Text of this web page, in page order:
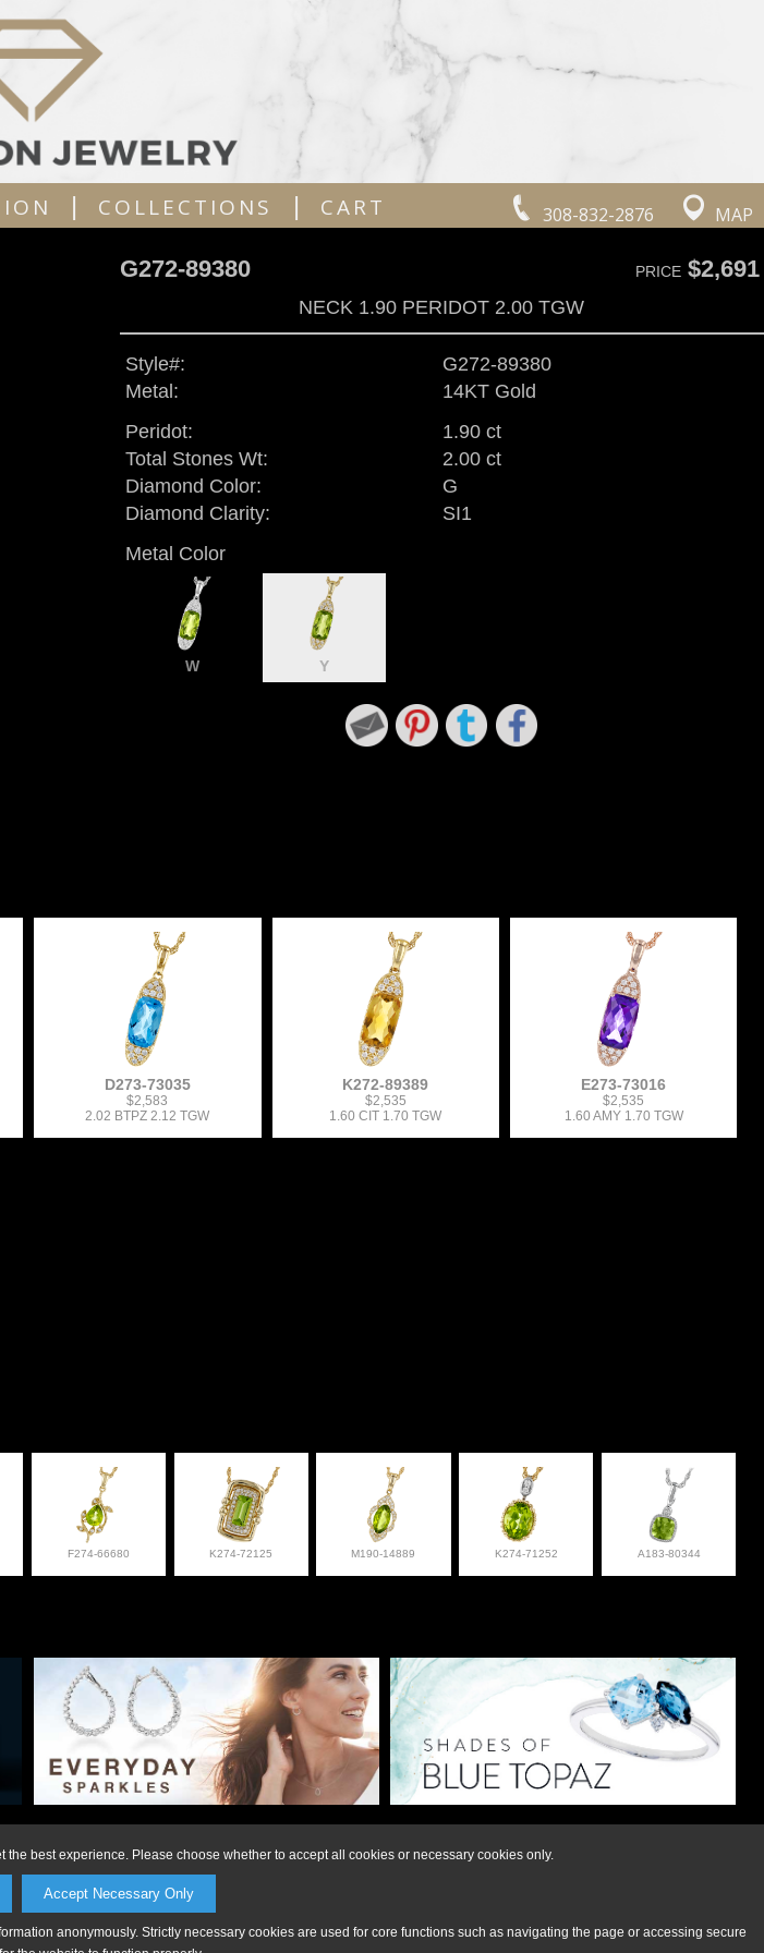
best experience. Please choose whether to accept all cookies or necessary cookies only.
Accept Necessary Only
anonymously. Strictly necessary cookies are used for core functions such as navigating the page or accessing secure
308-832-2876 MAP
| COLLECTIONS | CART
G272-89380 PRICE$2,691
NECK 1.90 PERIDOT 2.00 TGW
Style#:
G272-89380
Metal:
14KT Gold
Peridot:
1.90 ct
Total Stones Wt:
2.00 ct
Diamond Color:
G
Diamond Clarity:
SI1
Metal Color
W Y
D273-73035
$2,583
2.02 BTPZ 2.12 TGW
K272-89389
$2,535
1.60 CIT 1.70 TGW
E273-73016
$2,535
1.60 AMY 1.70 TGW
F274-66680 K274-72125 M190-14889 K274-71252 A183-80344
please call Anderson Jewelry at 308-832-2876